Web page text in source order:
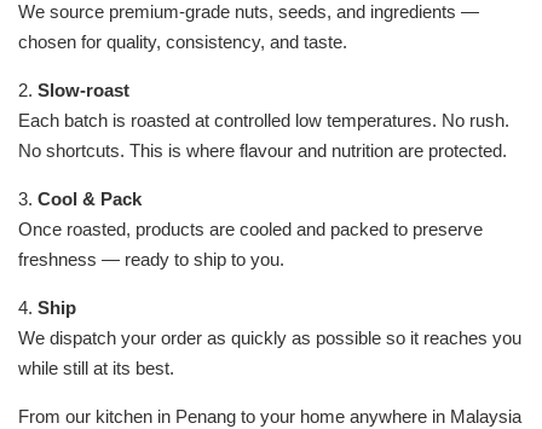
We source premium-grade nuts, seeds, and ingredients —
chosen for quality, consistency, and taste.
2. Slow-roast
Each batch is roasted at controlled low temperatures. No rush.
No shortcuts. This is where flavour and nutrition are protected.
3. Cool & Pack
Once roasted, products are cooled and packed to preserve
freshness — ready to ship to you.
4. Ship
We dispatch your order as quickly as possible so it reaches you
while still at its best.
From our kitchen in Penang to your home anywhere in Malaysia